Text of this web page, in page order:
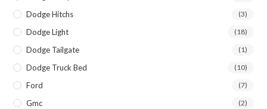
Dodge Hitchs (3)
Dodge Light (18)
Dodge Tailgate (1)
Dodge Truck Bed (10)
Ford (7)
Gmc (2)